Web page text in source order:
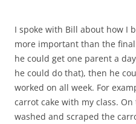
I spoke with Bill about how I
more important than the
he could get one parent a
he could do that), then he
worked on all week. For
carrot cake with my class.
washed and scraped the